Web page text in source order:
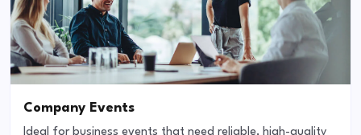
Company Events
Ideal for business events that need reliable, high-quality